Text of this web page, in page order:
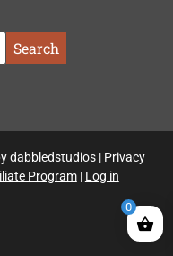
Search
dabbledstudios| Privacy
Program| Log in
0